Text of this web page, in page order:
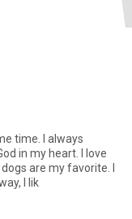
time. I always
in my heart. I love
are my favorite. I
I lik